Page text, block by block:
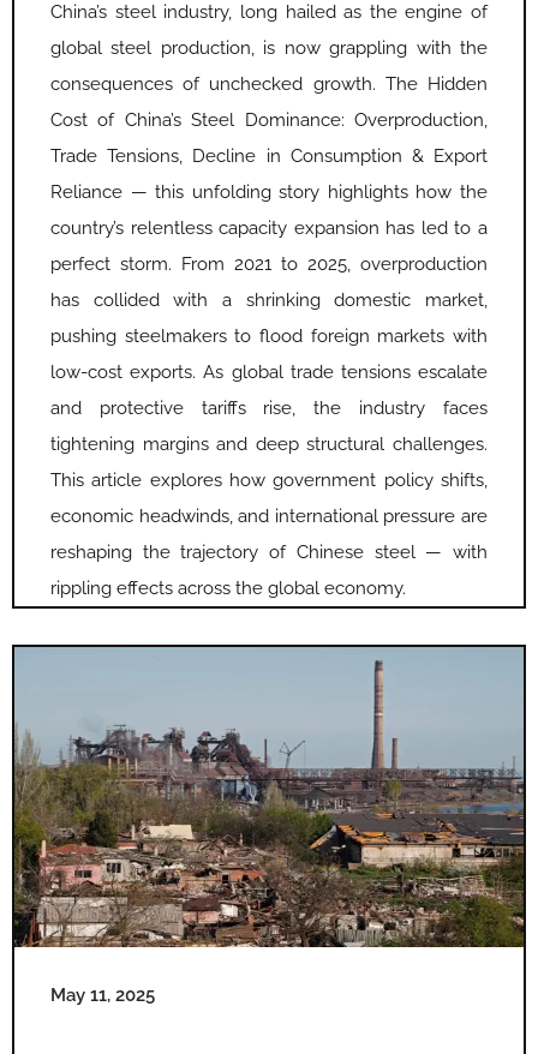
China’s steel industry, long hailed as the engine of
global steel production, is now grappling with the
consequences of unchecked growth. The Hidden
Cost of China’s Steel Dominance: Overproduction,
Trade Tensions, Decline in Consumption & Export
Reliance — this unfolding story highlights how the
country’s relentless capacity expansion has led to a
perfect storm. From 2021 to 2025, overproduction
has collided with a shrinking domestic market,
pushing steelmakers to flood foreign markets with
low-cost exports. As global trade tensions escalate
and protective tariffs rise, the industry faces
tightening margins and deep structural challenges.
This article explores how government policy shifts,
economic headwinds, and international pressure are
reshaping the trajectory of Chinese steel — with
rippling effects across the global economy.
May 11, 2025